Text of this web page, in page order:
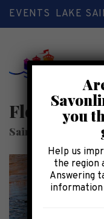
EVENTS LAKE
Floating in
SaimaaHoliday
you
Help us
the region
Answering
information